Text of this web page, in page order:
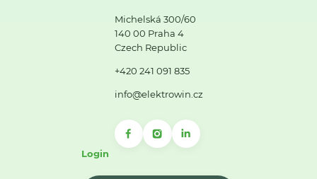
Michelská 300/60
140 00 Praha 4
Czech Republic
+420 241 091 835
info@elektrowin.cz
Login